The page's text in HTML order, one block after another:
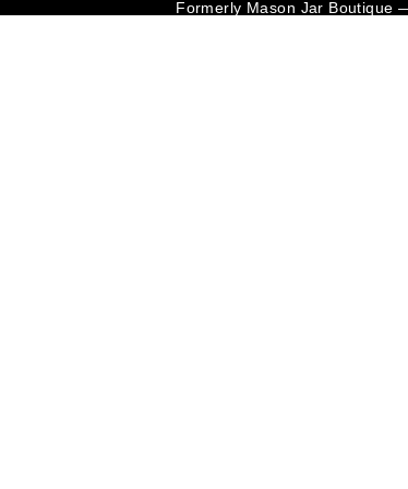
Formerly Mason Jar Boutique